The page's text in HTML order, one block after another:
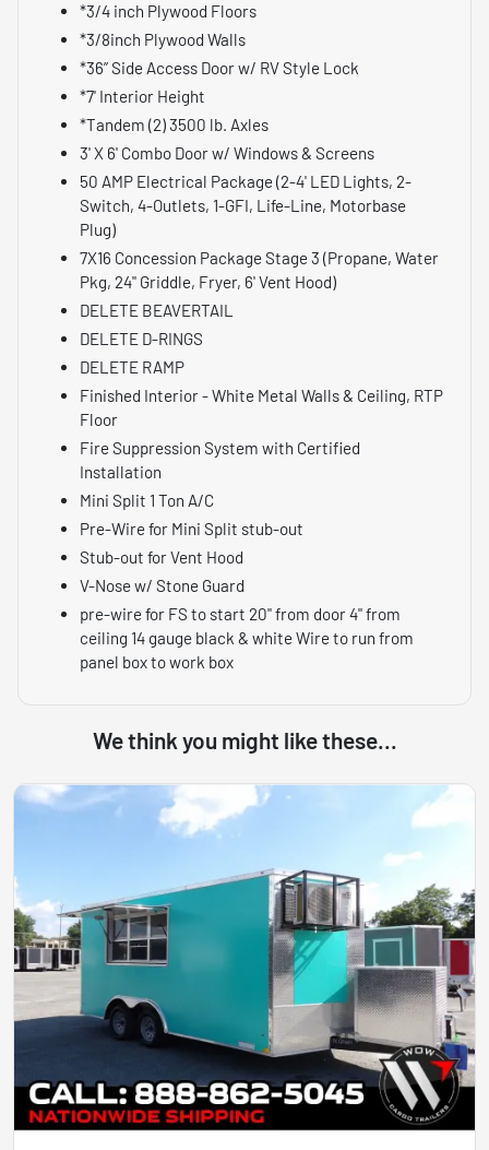
*3/4 inch Plywood Floors
*3/8inch Plywood Walls
*36” Side Access Door w/ RV Style Lock
*7' Interior Height
*Tandem (2) 3500 lb. Axles
3' X 6' Combo Door w/ Windows & Screens
50 AMP Electrical Package (2-4' LED Lights, 2-
Switch, 4-Outlets, 1-GFI, Life-Line, Motorbase
Plug)
7X16 Concession Package Stage 3 (Propane, Water
Pkg, 24" Griddle, Fryer, 6' Vent Hood)
DELETE BEAVERTAIL
DELETE D-RINGS
DELETE RAMP
Finished Interior - White Metal Walls & Ceiling, RTP
Floor
Fire Suppression System with Certified
Installation
Mini Split 1 Ton A/C
Pre-Wire for Mini Split stub-out
Stub-out for Vent Hood
V-Nose w/ Stone Guard
pre-wire for FS to start 20" from door 4" from
ceiling 14 gauge black & white Wire to run from
panel box to work box
We think you might like these...